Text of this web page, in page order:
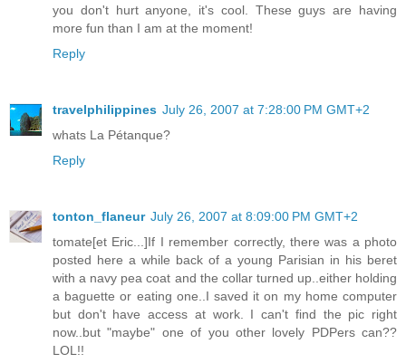
you don't hurt anyone, it's cool. These guys are having
more fun than I am at the moment!
Reply
travelphilippines July 26, 2007 at 7:28:00 PM GMT+2
whats La Pétanque?
Reply
tonton_flaneur July 26, 2007 at 8:09:00 PM GMT+2
tomate[et Eric...]If I remember correctly, there was a photo
posted here a while back of a young Parisian in his beret
with a navy pea coat and the collar turned up..either holding
a baguette or eating one..I saved it on my home computer
but don't have access at work. I can't find the pic right
now..but "maybe" one of you other lovely PDPers can??
LOL!!